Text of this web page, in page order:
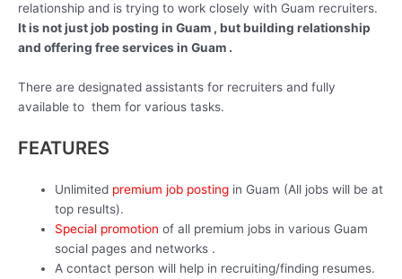
relationship and is trying to work closely with Guam recruiters.
It is not just job posting in Guam , but building relationship
and offering free services in Guam .
There are designated assistants for recruiters and fully
available to them for various tasks.
FEATURES
Unlimited premium job posting in Guam (All jobs will be at
top results).
Special promotion of all premium jobs in various Guam
social pages and networks .
A contact person will help in recruiting/finding resumes.